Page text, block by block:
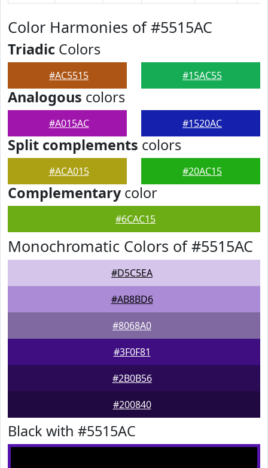
Color Harmonies of #5515AC
Triadic Colors
#AC5515 #15AC55
Analogous colors
#A015AC #1520AC
Split complements colors
#ACA015 #20AC15
Complementarycolor
#6CAC15
Monochromatic Colors of #5515AC
#D5C5EA
#AB8BD6
#8068A0
#3F0F81
#2B0B56
#200840
Black with #5515AC